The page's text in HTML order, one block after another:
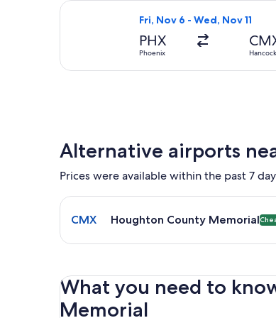
Fri, Nov 6 - Wed, Nov 11
PHX
Phoenix Hancock
Select United flight,
Alternative airports
Prices were available within the past 7
Select flight to Houghton County
CMX Houghton County Memorial
What you need to
Memorial